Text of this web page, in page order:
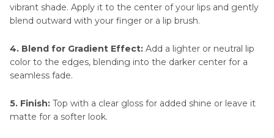
vibrant shade. Apply it to the center of your lips and gently
blend outward with your finger or a lip brush.
4. Blend for Gradient Effect: Add a lighter or neutral lip
color to the edges, blending into the darker center for a
seamless fade.
5. Finish: Top with a clear gloss for added shine or leave it
matte for a softer look.